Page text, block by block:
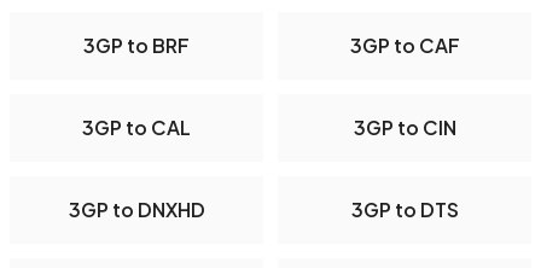
3GP to BRF 3GP to CAF
3GP to CAL 3GP to CIN
3GP to DNXHD 3GP to DTS